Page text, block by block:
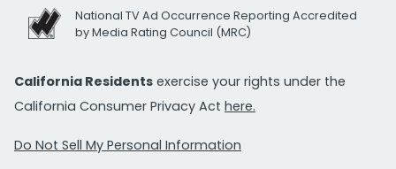
National TV Ad Occurrence Reporting Accredited
by Media Rating Council (MRC)
California Residents exercise your rights under the
California Consumer Privacy Act here.
Do Not Sell My Personal Information